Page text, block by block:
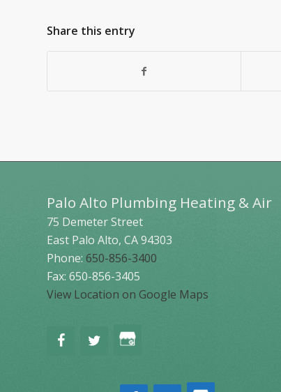
Share this entry
Palo Alto Plumbing Heating & Air
75 Demeter Street
East Palo Alto, CA94303
Phone: 650-856-3400
Fax: 650-856-3405
View Location on Google Maps